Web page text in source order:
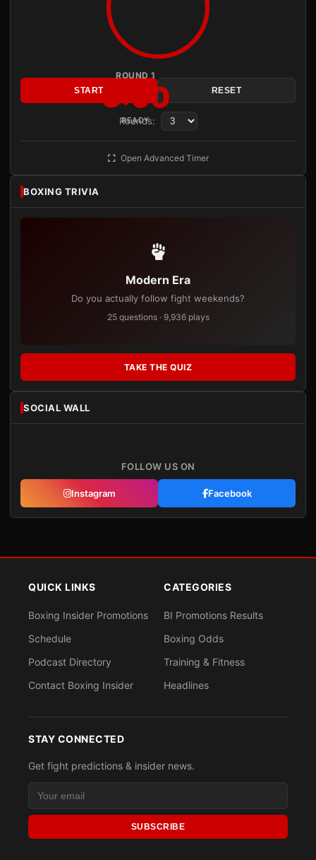
ROUND 1
3:00
READY
START RESET
Rounds:
Open Advanced Timer
BOXING TRIVIA
Modern Era
Do you actually follow fight weekends?
25 questions · 9,936 plays
TAKE THE QUIZ
SOCIAL WALL
FOLLOW US ON
Instagram Facebook
QUICK LINKS
Boxing Insider Promotions
Schedule
Podcast Directory
Contact Boxing Insider
CATEGORIES
BI Promotions Results
Boxing Odds
Training & Fitness
Headlines
STAY CONNECTED
Get fight predictions & insider news.
SUBSCRIBE